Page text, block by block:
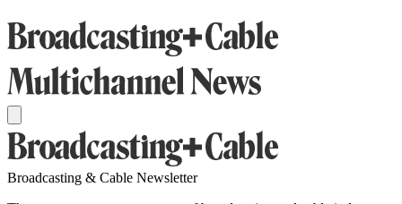
Broadcasting & Cable Newsletter